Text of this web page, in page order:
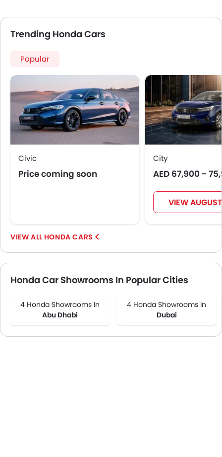
Trending Honda Cars
Popular
Civic
Price coming soon
City
AED 67,900 -
VIEW
HONDA CARS
Honda Car Showrooms In Popular Cities
4 Honda Showrooms In
Abu Dhabi
4 Honda Showrooms In
Dubai